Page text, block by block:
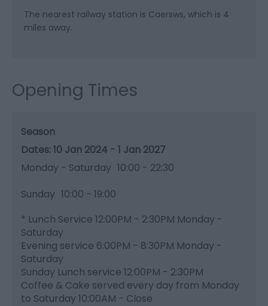
The nearest railway station is Caersws, which is 4
miles away.
Opening Times
Season
10 Jan 2024 - 1 Jan 2027
Monday - Saturday 10:00 - 22:30
Sunday 10:00 - 19:00
* Lunch Service 12:00PM - 2:30PM Monday -
Saturday
Evening service 6:00PM - 8:30PM Monday -
Saturday
Sunday Lunch service 12:00PM - 2:30PM
Coffee & Cake served every day from Monday
to Saturday 10:00AM - Close